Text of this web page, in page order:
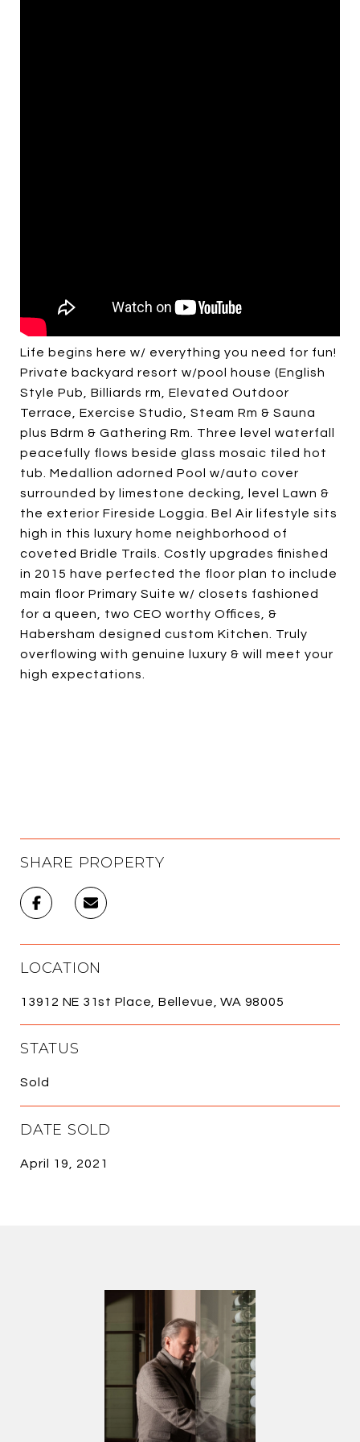
Life begins here w/ everything you need for fun!
Private backyard resort w/pool house (English
Style Pub, Billiards rm, Elevated Outdoor
Terrace, Exercise Studio, Steam Rm & Sauna
plus Bdrm & Gathering Rm. Three level waterfall
peacefully flows beside glass mosaic tiled hot
tub. Medallion adorned Pool w/auto cover
surrounded by limestone decking, level Lawn &
the exterior Fireside Loggia. Bel Air lifestyle sits
high in this luxury home neighborhood of
coveted Bridle Trails. Costly upgrades finished
in 2015 have perfected the floor plan to include
main floor Primary Suite w/ closets fashioned
for a queen, two CEO worthy Offices, &
Habersham designed custom Kitchen. Truly
overflowing with genuine luxury & will meet your
high expectations.
SHARE PROPERTY
LOCATION
13912 NE 31st Place, Bellevue, WA 98005
STATUS
Sold
DATE SOLD
April 19, 2021